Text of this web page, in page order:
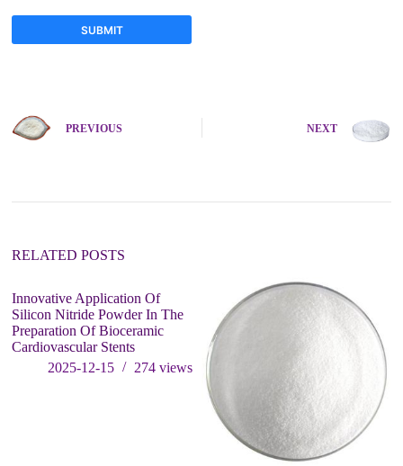
SUBMIT
e
r
i
:
PREVIOUS NEXT
RELATED POSTS
Innovative Application Of
Silicon Nitride Powder In The
Preparation Of Bioceramic
Cardiovascular Stents
2025-12-15
274views